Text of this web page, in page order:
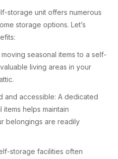
storage unit offers numerous
storage options. Let’s
seasonal items to a self-
living areas in your
and accessible: A dedicated
helps maintain
belongings are readily
storage facilities often